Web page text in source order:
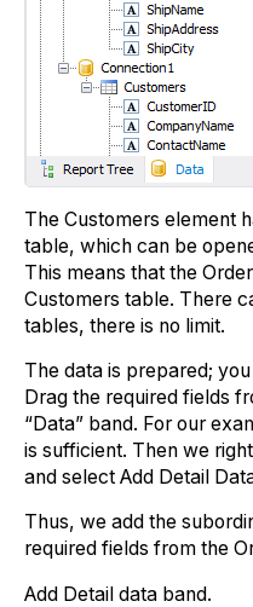
The Customers element
table, which can be
This means that the
Customers table. There
tables, there is no limit.
The data is prepared;
Drag the required fields
“Data” band. For our
is sufficient. Then we
and select Add Detail
Thus, we add the
required fields from the
Add Detail data band.